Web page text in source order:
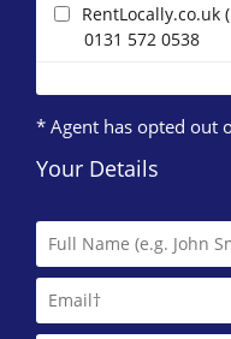
RentLocally.co.uk
0131 572 0538
* Agent has opted out
Your Details